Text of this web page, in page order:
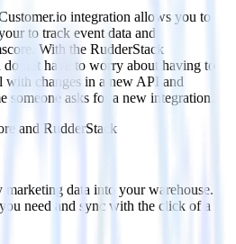
integration allows you to
to track event data and
With the RudderStack
not have to worry about having to
with changes in a new API and
someone asks for a new integration.
and RudderStack
data into your warehouse.
need and sync with the click of a